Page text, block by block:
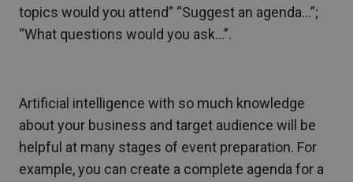
topics would you attend” “Suggest an agenda…”;
“What questions would you ask…”.
Artificial intelligence with so much knowledge
about your business and target audience will be
helpful at many stages of event preparation. For
example, you can create a complete agenda for a